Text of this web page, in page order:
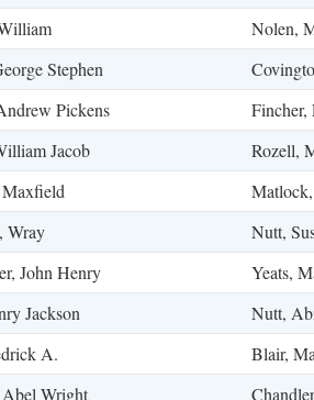
Nolen,
Stephen
Pickens
Fincher,
Jacob
Rozell,
Wray
Nutt,
John Henry
Yeats,
Jackson
Nutt,
A.
Blair,
Wright